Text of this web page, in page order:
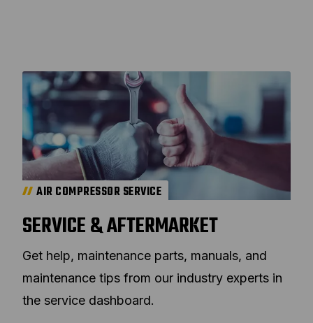
AIR COMPRESSOR SERVICE
SERVICE & AFTERMARKET
Get help, maintenance parts, manuals, and
maintenance tips from our industry experts in
the service dashboard.